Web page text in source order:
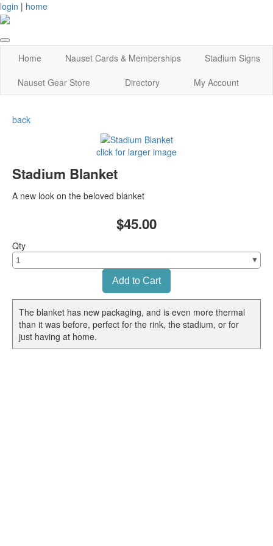
login | home
Home Nauset Cards & Memberships
Stadium Signs
Nauset Gear Store
Directory My Account
back
click for larger image
Stadium Blanket
A new look on the beloved blanket
$45.00
Qty
The blanket has new packaging, and is even more thermal
than it was before, perfect for the rink, the stadium, or for
just having at home.